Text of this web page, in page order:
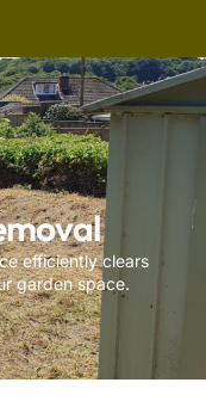
efficiently clears
garden space.